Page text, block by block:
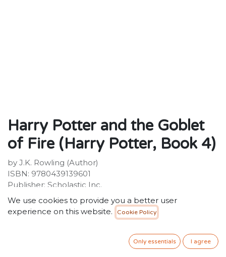
Harry Potter and the Goblet
of Fire (Harry Potter, Book 4)
by J.K. Rowling (Author)
ISBN: 9780439139601
Publisher: Scholastic Inc.
Weight not available.
Dimensions not available.
The paperback edition of the legendary, record-
breaking, best-selling fourth Harry Potter novel.Harry
We use cookies to provide you a better user
experience on this website.
Cookie Policy
Only essentials I agree